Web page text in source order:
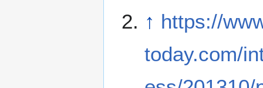
↑ https://
today.com/